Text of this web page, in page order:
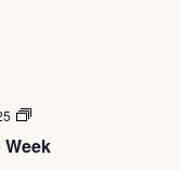
Ward
Bulk